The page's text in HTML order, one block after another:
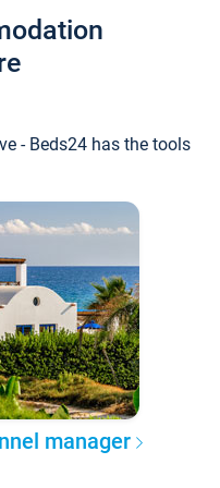
- Beds24 has the tools
manager